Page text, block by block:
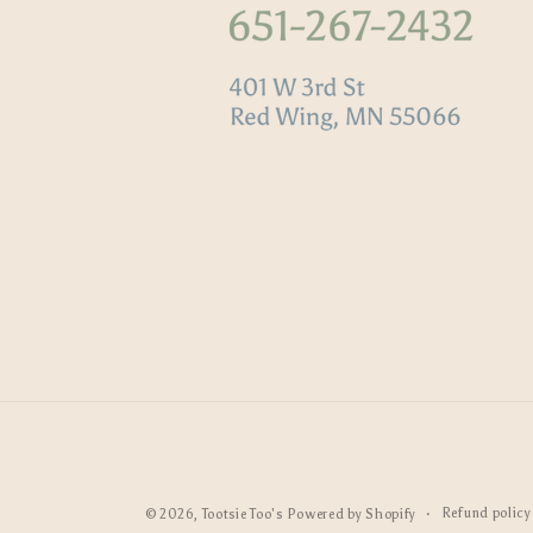
© 2026,Tootsie Too's Powered by Shopify Refund policy